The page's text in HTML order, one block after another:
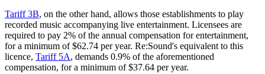
Tariff 3B, on the other hand, allows those establishments to play
recorded music accompanying live entertainment. Licensees are
required to pay 2% of the annual compensation for entertainment,
for a minimum of $62.74 per year. Re:Sound's equivalent to this
licence, Tariff 5A, demands 0.9% of the aforementioned
compensation, for a minimum of $37.64 per year.